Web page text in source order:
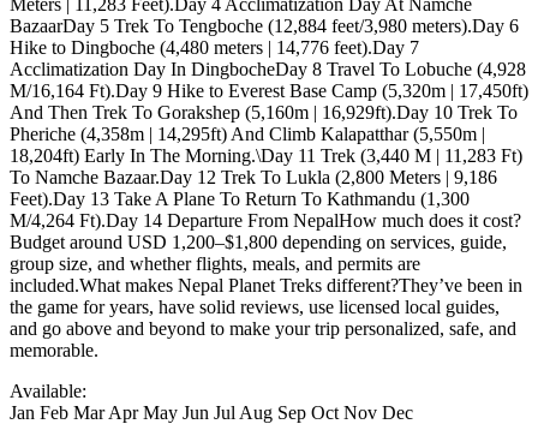
Available:
Jan Feb Mar Apr May Jun Jul Aug Sep Oct Nov Dec